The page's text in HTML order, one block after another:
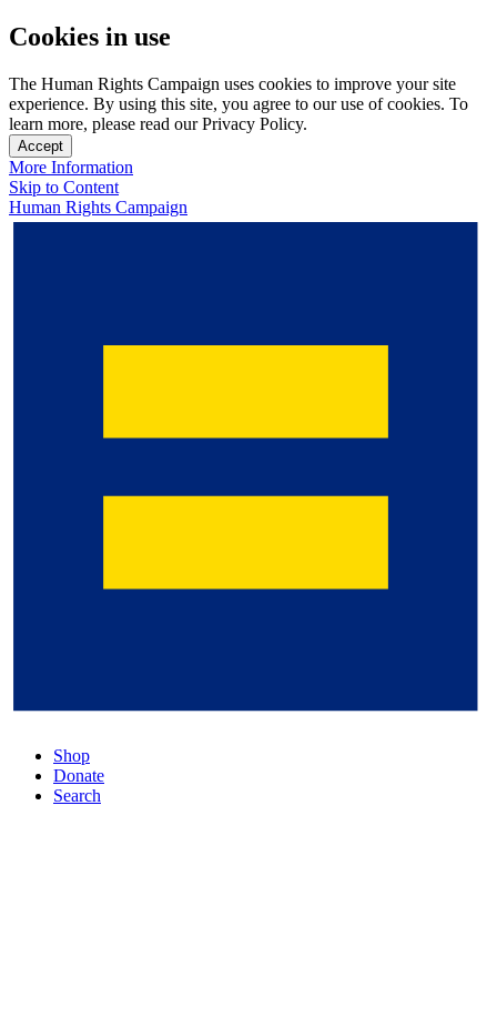
Cookies in use
The Human Rights Campaign uses cookies to improve your site
experience. By using this site, you agree to our use of cookies. To
learn more, please read our Privacy Policy.
Accept
More Information
Skip to Content
Human Rights Campaign
Shop
Donate
Search